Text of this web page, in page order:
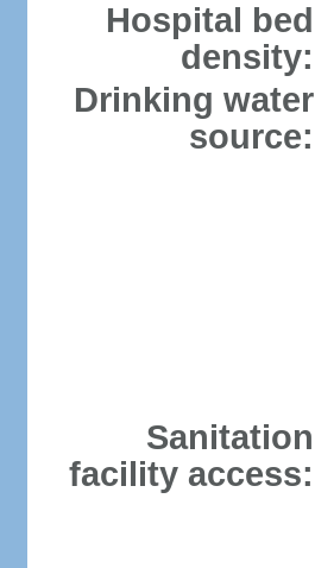
Hospital bed
density:
Drinking water
source:
Sanitation
facility access: